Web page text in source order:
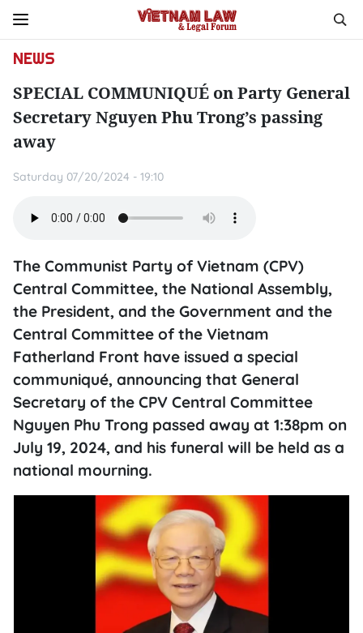
NEWS
SPECIAL COMMUNIQUÉ on Party General
Secretary Nguyen Phu Trong’s passing
away
Saturday 07/20/2024 - 19:10
The Communist Party of Vietnam (CPV)
Central Committee, the National Assembly,
the President, and the Government and the
Central Committee of the Vietnam
Fatherland Front have issued a special
communiqué, announcing that General
Secretary of the CPV Central Committee
Nguyen Phu Trong passed away at 1:38pm on
July 19, 2024, and his funeral will be held as a
national mourning.